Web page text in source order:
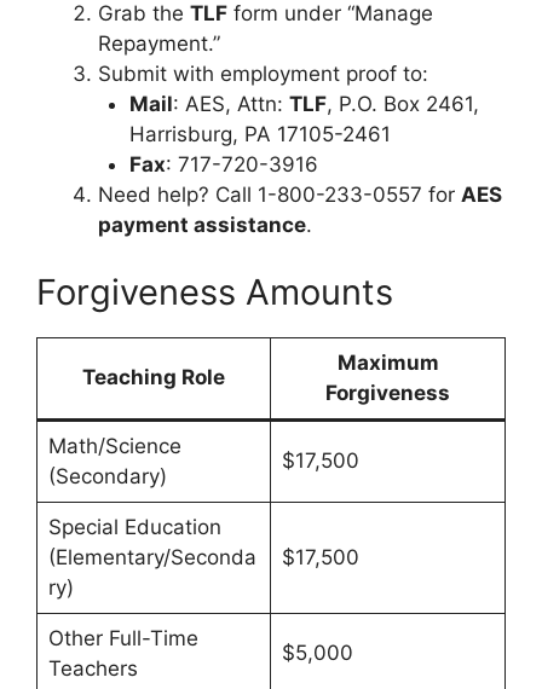
Grab the TLF form under “Manage
Repayment.”
Submit with employment proof to:
Mail: AES, Attn: TLF, P.O. Box 2461,
Harrisburg, PA 17105-2461
Fax: 717-720-3916
Need help? Call 1-800-233-0557 for AES
payment assistance.
Forgiveness Amounts
Teaching Role
Maximum
Forgiveness
Math/Science
(Secondary)
$17,500
Special Education
(Elementary/Seconda
ry)
$17,500
Other Full-Time
Teachers
$5,000